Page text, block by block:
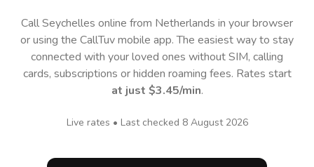
Call Seychelles online from Netherlands in your browser
or using the CallTuv mobile app.The easiest way to stay
connected with your loved ones without SIM, calling
cards, subscriptions or hidden roaming fees. Rates start
at just $3.45/min.
Live rates • Last checked 8 August 2026